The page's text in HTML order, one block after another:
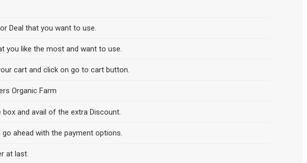
Deal that you want to use.
you like the most and want to use.
cart and click on go to cart button.
Organic Farm
and avail of the extra Discount.
ahead with the payment options.
at last.